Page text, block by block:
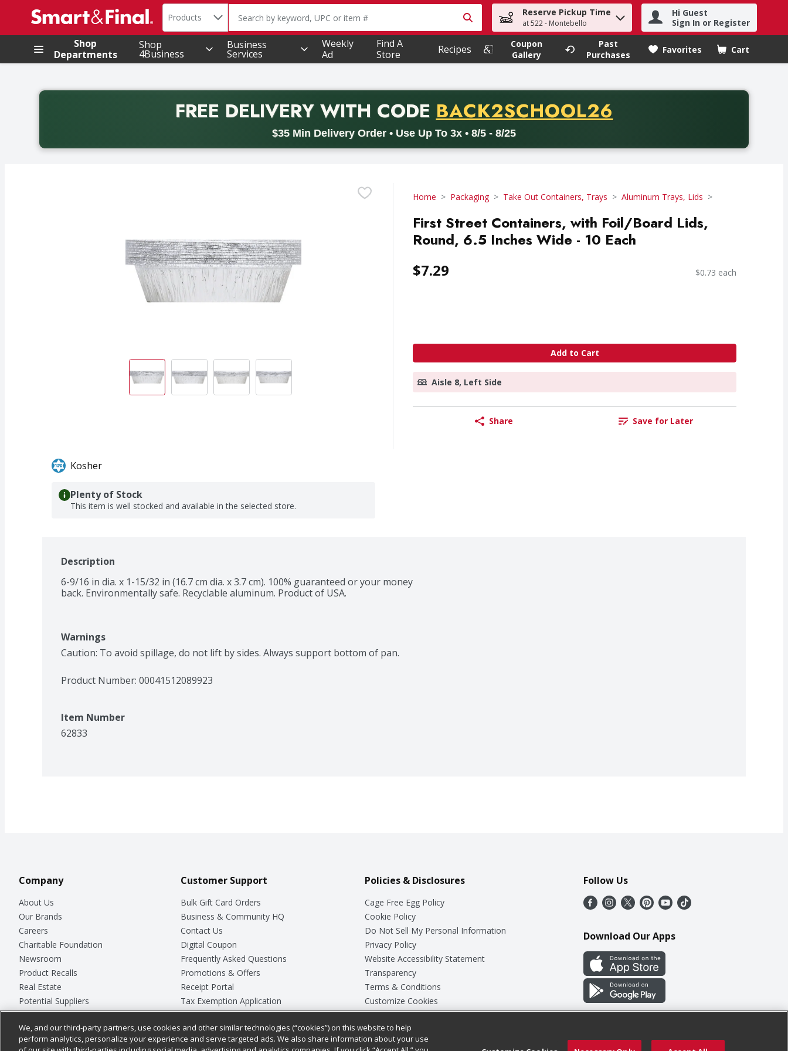
.
Search in
Products The following text field is used to search for items. Type your search term to find items.
Reserve Pickup Time
at 522 - Montebello
Hi Guest
Sign In or Register
Shop
Departments
Shop
4Business
Business
Services
Weekly
Ad
Find A
Store
Recipes
Coupon
Gallery
Past
Purchases
Favorites Cart
.
FREE DELIVERYWITH CODE PROMO CODE
BACK2SCHOOL26
$35 Min Delivery Order • Use Up To 3x • 8/5 - 8/25
Back to School promotion. Free delivery with promo code BACK2SCHOOL26. Valid on delivery orders with a minimum purchase of thirty-five dollars. Offer valid from August fifth
Home Packaging Take Out Containers, Trays Aluminum Trays, Lids
First Street Containers, with Foil/Board Lids,
Round, 6.5 Inches Wide - 10 Each
$7.29 $0.73 each
Add to Cart
Aisle 8, Left Side
Share Save for Later
Kosher
Plenty of Stock
This item is well stocked and available in the selected store.
Description
6-9/16 in dia. x 1-15/32 in (16.7 cm dia. x 3.7 cm). 100% guaranteed or your money
back. Environmentally safe. Recyclable aluminum. Product of USA.
Warnings
Caution: To avoid spillage, do not lift by sides. Always support bottom of pan.
Product Number: 00041512089923
Item Number
62833
Company
About Us
Our Brands
Careers
Charitable Foundation
Newsroom
Product Recalls
Real Estate
Potential Suppliers
Welcome
Where Else Campaign
Customer Support
Bulk Gift Card Orders
Business & Community HQ
Contact Us
Digital Coupon
Frequently Asked Questions
Promotions & Offers
Receipt Portal
Tax Exemption Application
Safety Data Sheets
Store Customer Survey
Policies & Disclosures
Cage Free Egg Policy
Cookie Policy
Do Not Sell My Personal Information
Privacy Policy
Website Accessibility Statement
Transparency
Terms & Conditions
Customize Cookies
Follow Us
Download Our Apps
We, and our third-party partners, use cookies and other similar technologies (“cookies”) on this website to help
perform analytics, personalize your experience and serve targeted ads. We also share information about your use